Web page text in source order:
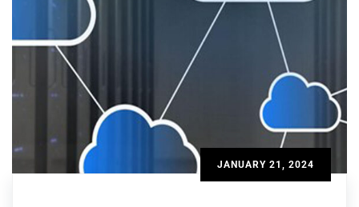
JANUARY 21, 2024